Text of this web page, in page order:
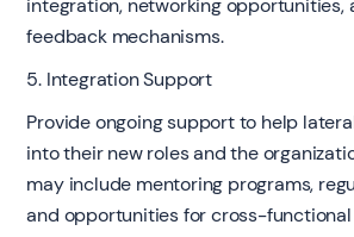
integration, networking opportunities,
feedback mechanisms.
5. Integration Support
Provide ongoing support to help
into their new roles and the
may include mentoring programs,
and opportunities for cross-